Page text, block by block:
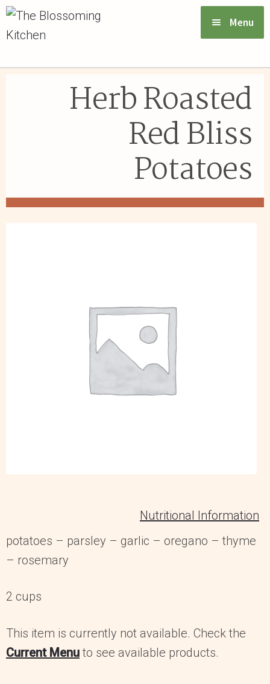
Menu
Herb Roasted
Red Bliss
Potatoes
Nutritional Information
potatoes – parsley – garlic – oregano – thyme
– rosemary
2 cups
This item is currently not available. Check the
Current Menu to see available products.